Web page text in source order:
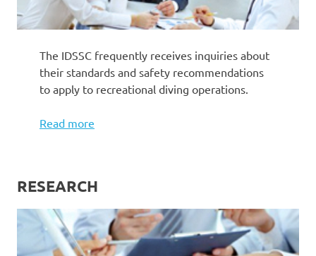
The IDSSC frequently receives inquiries about
their standards and safety recommendations
to apply to recreational diving operations.
Read more
RESEARCH